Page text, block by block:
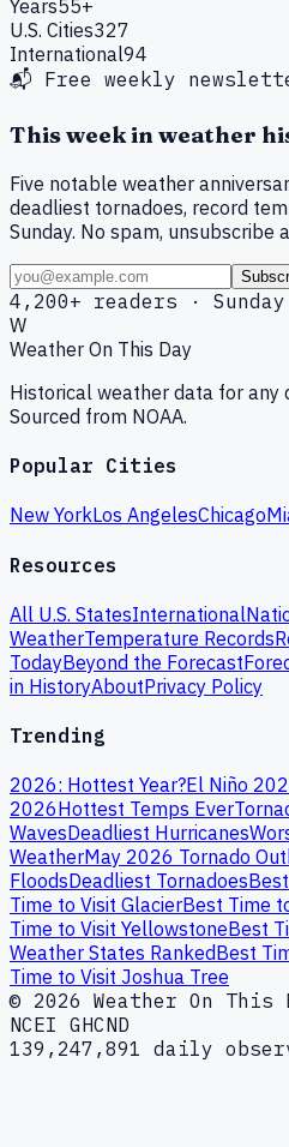
Years55+
U.S. Cities327
International94
📬 Free weekly
This week in weather
Five notable weather
deadliest tornadoes, record
Sunday. No spam, unsubscribe
4,200+ readers ·
W
Weather On This Day
Historical weather data for any
Sourced from NOAA.
Popular Cities
New YorkLos AngelesChicago
Resources
All U.S. StatesInternational
WeatherTemperature Records
TodayBeyond the Forecast
in HistoryAboutPrivacy Policy
Trending
2026: Hottest Year?El Niño
2026Hottest Temps Ever
WavesDeadliest Hurricanes
WeatherMay 2026 Tornado
FloodsDeadliest Tornadoes
Time to Visit GlacierBest Time
Time to Visit YellowstoneBest
Weather States RankedBest
Time to Visit Joshua Tree
© 2026 Weather On This
NCEI GHCND
139,247,891 daily